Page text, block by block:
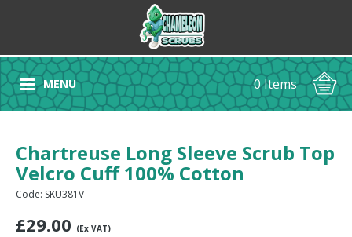
MENU 0 Items
Chartreuse Long Sleeve Scrub Top
Velcro Cuff 100% Cotton
Code: SKU381V
£29.00 (Ex VAT)